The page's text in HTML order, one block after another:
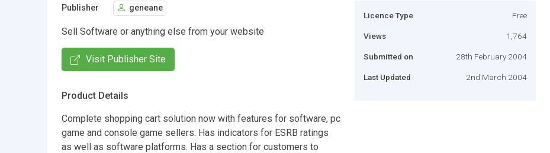
Publisher geneane
Sell Software or anything else from your website
Visit Publisher Site
Product Details
Complete shopping cart solution now with features for software, pc
game and console game sellers. Has indicators for ESRB ratings
as well as software platforms. Has a section for customers to
Licence Type Free
Views 1,764
Submitted on 28th February 2004
Last Updated 2nd March 2004